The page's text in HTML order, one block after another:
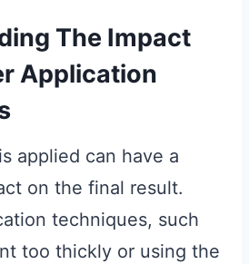
The Impact
Application
applied can have a
on the final result.
techniques, such
too thickly or using the